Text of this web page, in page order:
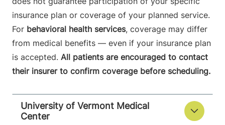
insurance plan or coverage of your planned service.
For behavioral health services, coverage may differ
from medical benefits — even if your insurance plan
is accepted. All patients are encouraged to contact
their insurer to confirm coverage before scheduling.
University of Vermont Medical
Center